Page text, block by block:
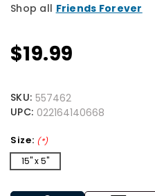
Shop all Friends Forever
$19.99
SKU: 557462
UPC: 022164140668
Size: (*)
15" x 5"